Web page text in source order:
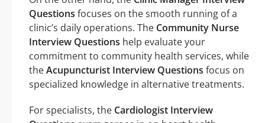
Questions focuses on the smooth running of a
clinic’s daily operations. The Community Nurse
Interview Questions help evaluate your
commitment to community health services, while
theAcupuncturist Interview Questions focus on
specialized knowledge in alternative treatments.
For specialists, the Cardiologist Interview